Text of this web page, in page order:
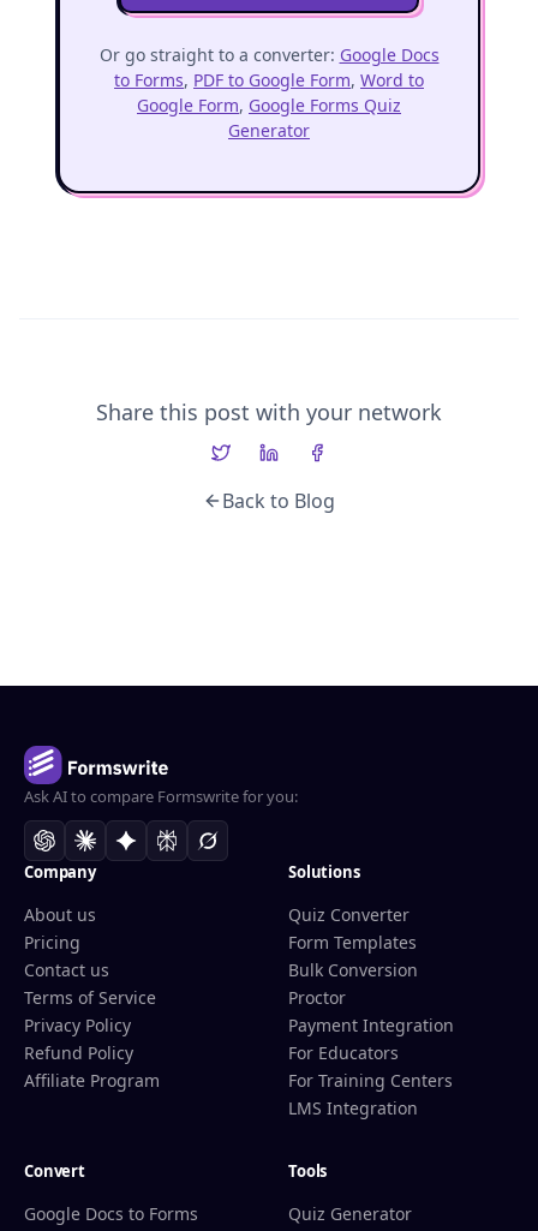
Or go straight to a converter: Google Docs
to Forms, PDF to Google Form, Word to
Google Form, Google Forms Quiz
Generator
Share this post with your network
Back to Blog
Ask AI to compare Formswrite for you:
Company
About us
Pricing
Contact us
Terms of Service
Privacy Policy
Refund Policy
Affiliate Program
Solutions
Quiz Converter
Form Templates
Bulk Conversion
Proctor
Payment Integration
For Educators
For Training Centers
LMS Integration
Convert
Google Docs to Forms
Tools
Quiz Generator